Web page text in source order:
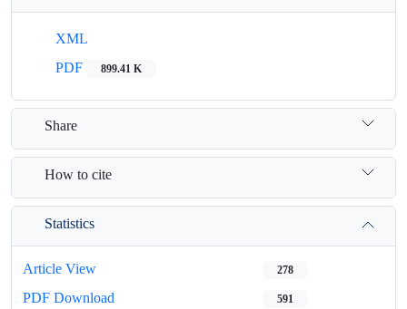
XML
PDF
899.41 K
Share
How to cite
Statistics
Article View 278
PDF Download 591